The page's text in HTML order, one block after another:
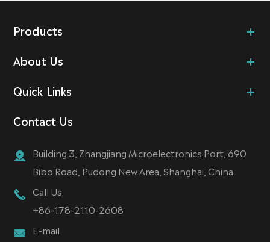
Products
About Us
Quick Links
Contact Us
Building 3, Zhangjiang Microelectronics Port, 690
Bibo Road, Pudong New Area, Shanghai, China
Call Us
+86-178-2110-2608
E-mail